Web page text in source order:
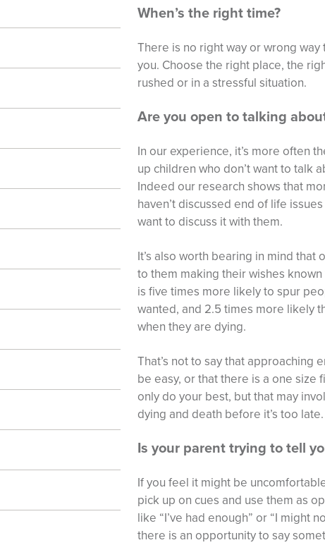
When’s the right time?
There is no right way or wrong
you. Choose the right place, the
rushed or in a stressful situation.
Are you open to talking
In our experience, it’s more often
up children who don’t want to talk
Indeed our research shows that
haven’t discussed end of life
want to discuss it with them.
It’s also worth bearing in mind
to them making their wishes
is five times more likely to spur
wanted, and 2.5 times more likely
when they are dying.
That’s not to say that approaching
be easy, or that there is a one size
only do your best, but that may
dying and death before it’s too late.
Is your parent trying to tell
If you feel it might be
pick up on cues and use them as
like “I’ve had enough” or “I might
there is an opportunity to say